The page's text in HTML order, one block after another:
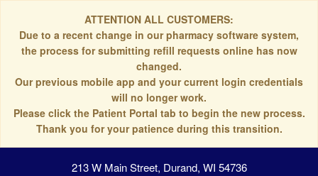
ATTENTION ALL CUSTOMERS:
Due to a recent change in our pharmacy software system,
the process for submitting refill requests online has now
changed.
Our previous mobile app and your current login credentials
will no longer work.
Please click the Patient Portal tab to begin the new process.
Thank you for your patience during this transition.
213 W Main Street, Durand, WI 54736